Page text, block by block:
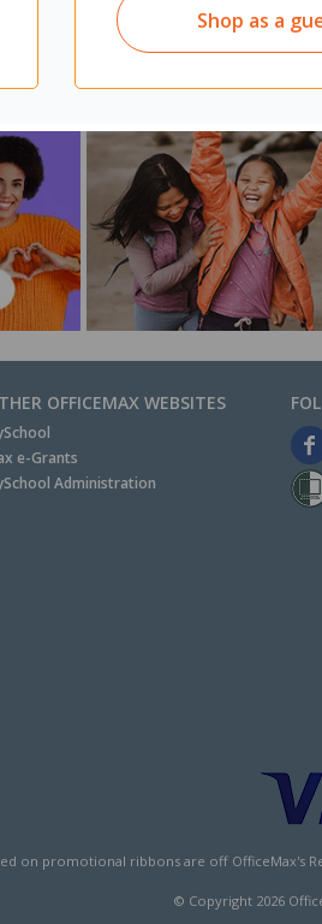
Shop as a
OFFICEMAX WEBSITES
e-Grants
Administration
on promotional ribbons are off OfficeMax's
© Copyright 2026